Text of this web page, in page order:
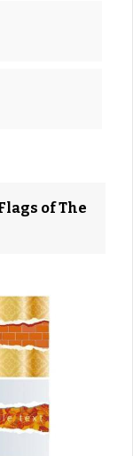
of The